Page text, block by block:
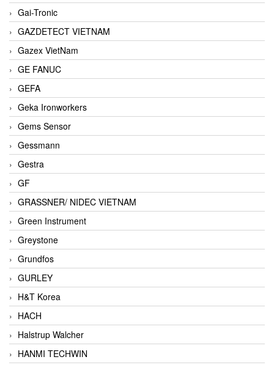
Gai-Tronic
GAZDETECT VIETNAM
Gazex VietNam
GE FANUC
GEFA
Geka Ironworkers
Gems Sensor
Gessmann
Gestra
GF
GRASSNER/ NIDEC VIETNAM
Green Instrument
Greystone
Grundfos
GURLEY
H&T Korea
HACH
Halstrup Walcher
HANMI TECHWIN